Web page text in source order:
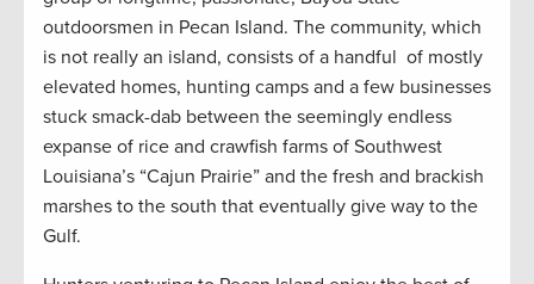
outdoorsmen in Pecan Island. The community, which
is not really an island, consists of a handful of mostly
elevated homes, hunting camps and a few businesses
stuck smack-dab between the seemingly endless
expanse of rice and crawfish farms of Southwest
Louisiana’s “Cajun Prairie” and the fresh and brackish
marshes to the south that eventually give way to the
Gulf.